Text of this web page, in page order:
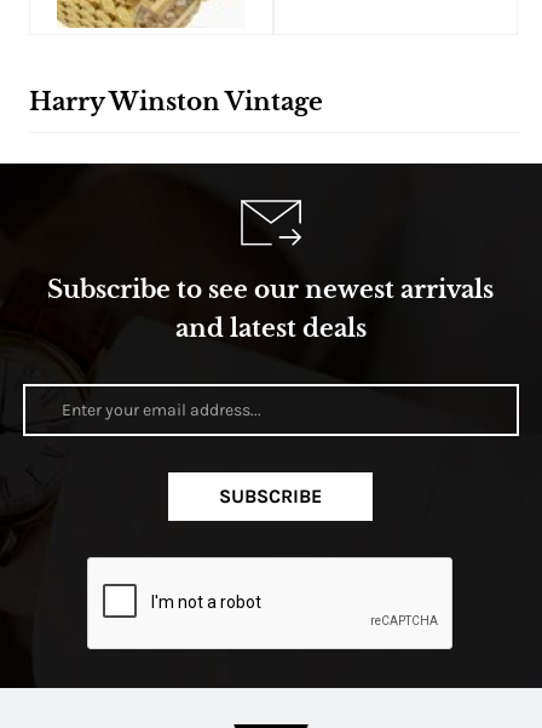
Harry Winston Vintage
Subscribe to see our newest arrivals
and latest deals
SUBSCRIBE